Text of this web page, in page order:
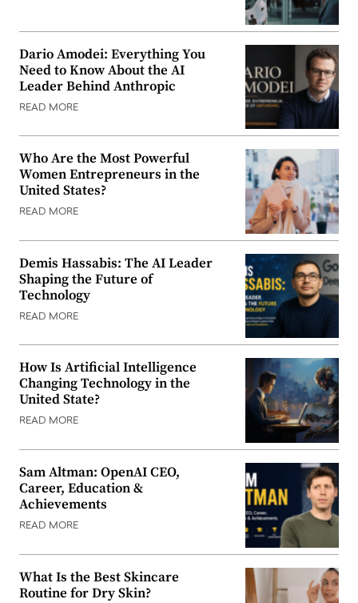
Dario Amodei: Everything You
Need to Know About the AI
Leader Behind Anthropic
READ MORE
Who Are the Most Powerful
Women Entrepreneurs in the
United States?
READ MORE
Demis Hassabis: The AI Leader
Shaping the Future of
Technology
READ MORE
How Is Artificial Intelligence
Changing Technology in the
United State?
READ MORE
Sam Altman: OpenAI CEO,
Career, Education &
Achievements
READ MORE
What Is the Best Skincare
Routine for Dry Skin?